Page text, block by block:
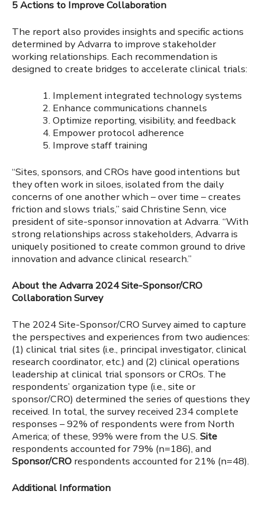
5 Actions to Improve Collaboration
The report also provides insights and specific actions
determined by Advarra to improve stakeholder
working relationships. Each recommendation is
designed to create bridges to accelerate clinical trials:
Implement integrated technology systems
Enhance communications channels
Optimize reporting, visibility, and feedback
Empower protocol adherence
Improve staff training
“Sites, sponsors, and CROs have good intentions but
they often work in siloes, isolated from the daily
concerns of one another which – over time – creates
friction and slows trials,” said Christine Senn, vice
president of site-sponsor innovation at Advarra. “With
strong relationships across stakeholders, Advarra is
uniquely positioned to create common ground to drive
innovation and advance clinical research.”
About the Advarra 2024 Site-Sponsor/CRO
Collaboration Survey
The 2024 Site-Sponsor/CRO Survey aimed to capture
the perspectives and experiences from two audiences:
(1) clinical trial sites (i.e., principal investigator, clinical
research coordinator, etc.) and (2) clinical operations
leadership at clinical trial sponsors or CROs. The
respondents’ organization type (i.e., site or
sponsor/CRO) determined the series of questions they
received. In total, the survey received 234 complete
responses – 92% of respondents were from North
America; of these, 99% were from the U.S. Site
respondents accounted for 79% (n=186), and
Sponsor/CRO respondents accounted for 21% (n=48).
Additional Information